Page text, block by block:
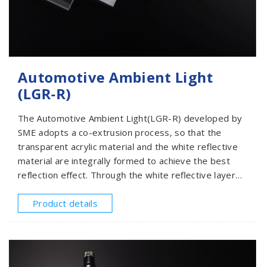
Automotive Ambient Light
(LGR-R)
The Automotive Ambient Light(LGR-R) developed by
SME adopts a co-extrusion process, so that the
transparent acrylic material and the white reflective
material are integrally formed to achieve the best
reflection effect. Through the white reflective layer
from one end or two ends, all the light is reflected
our professional R&D team, we have developed a
Product details